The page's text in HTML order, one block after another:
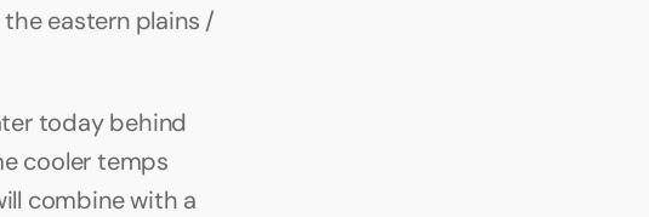
eastern plains /
today behind
cooler temps
combine with a